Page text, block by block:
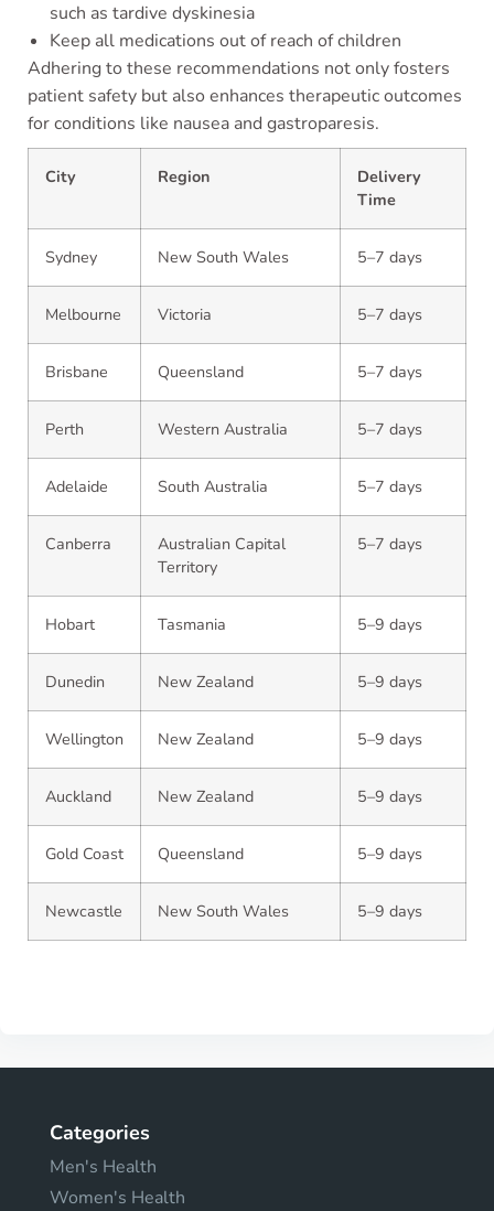
such as tardive dyskinesia
Keep all medications out of reach of children
Adhering to these recommendations not only fosters
patient safety but also enhances therapeutic outcomes
for conditions like nausea and gastroparesis.
City Region
Delivery
Time
Sydney New South Wales 5–7 days
Melbourne Victoria 5–7 days
Brisbane Queensland 5–7 days
Perth Western Australia 5–7 days
Adelaide South Australia 5–7 days
Canberra
Australian Capital
Territory
5–7 days
Hobart Tasmania 5–9 days
Dunedin New Zealand 5–9 days
Wellington New Zealand 5–9 days
Auckland New Zealand 5–9 days
Gold Coast Queensland 5–9 days
Newcastle New South Wales 5–9 days
Categories
Men's Health
Women's Health